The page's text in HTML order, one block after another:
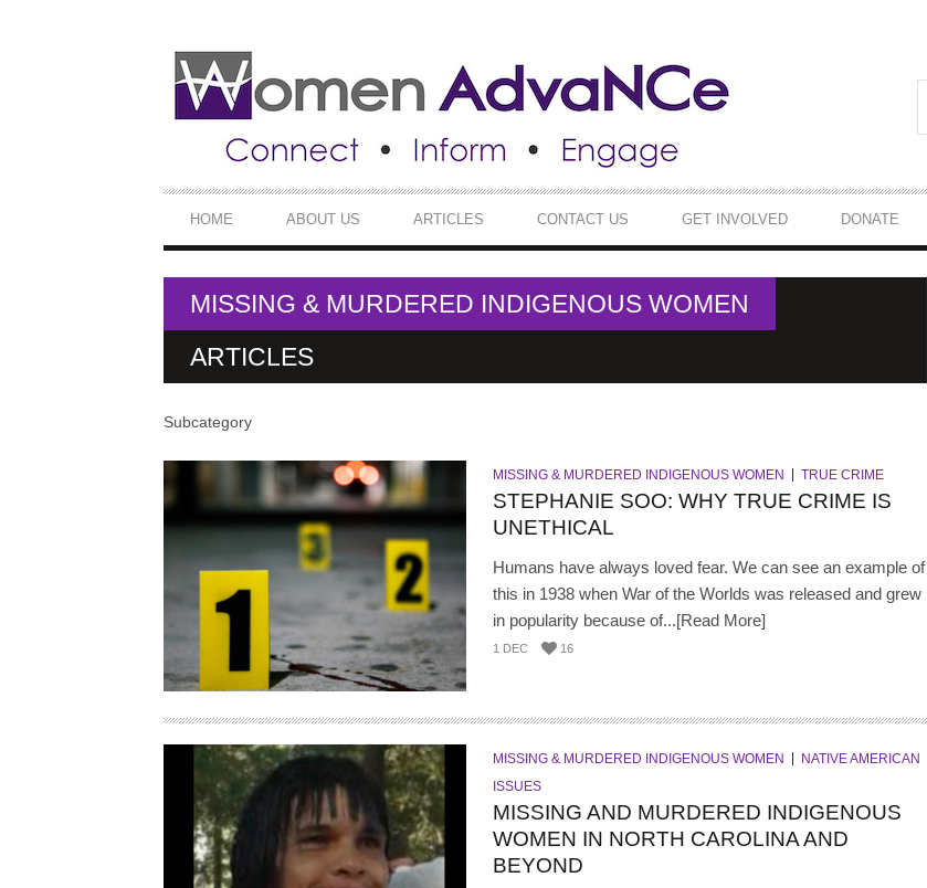
PRIMARY
NAVIGATION
HOME ABOUT US ARTICLES CONTACT US GET INVOLVED DONATE
MISSING & MURDERED INDIGENOUS WOMEN
ARTICLES
Subcategory
MISSING & MURDERED INDIGENOUS WOMEN TRUE CRIME
STEPHANIE SOO: WHY TRUE CRIME IS
UNETHICAL
Humans have always loved fear. We can see an example of
this in 1938 when War of the Worlds was released and grew
in popularity because of...[Read More]
1 DEC 16
MISSING & MURDERED INDIGENOUS WOMEN
NATIVE AMERICAN
ISSUES
MISSING AND MURDERED INDIGENOUS
WOMEN IN NORTH CAROLINA AND
BEYOND